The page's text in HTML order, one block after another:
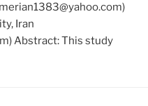
Iran
Abstract: This study